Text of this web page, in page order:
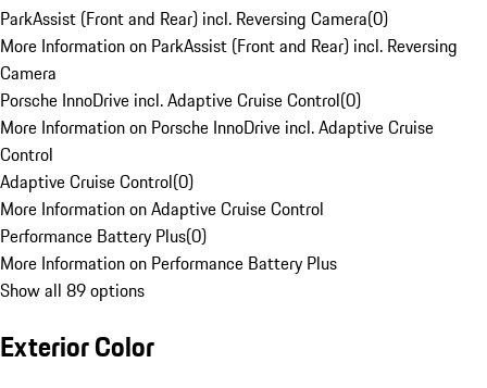
ParkAssist (Front and Rear) incl. Reversing Camera(0)
More Information on ParkAssist (Front and Rear) incl. Reversing
Camera
Porsche InnoDrive incl. Adaptive Cruise Control(0)
More Information on Porsche InnoDrive incl. Adaptive Cruise
Control
Adaptive Cruise Control(0)
More Information on Adaptive Cruise Control
Performance Battery Plus(0)
More Information on Performance Battery Plus
Show all 89 options
Exterior Color